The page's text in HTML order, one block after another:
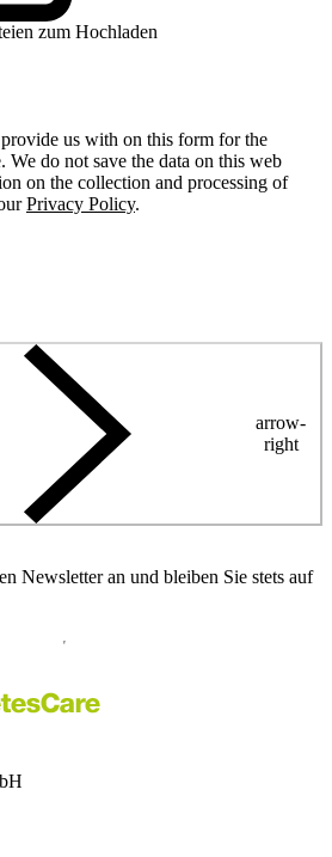
zum Hochladen
us with on this form for the
We do not save the data on this web
on the collection and processing of
Privacy Policy.
arrow-
right
Newsletter an und bleiben Sie stets auf